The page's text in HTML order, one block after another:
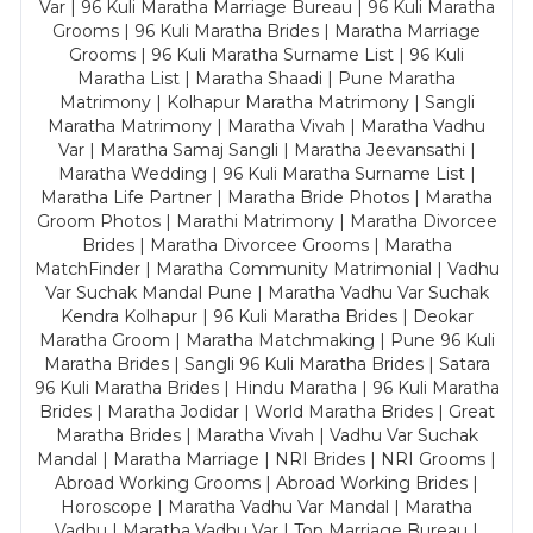
Var | 96 Kuli Maratha Marriage Bureau | 96 Kuli Maratha
Grooms | 96 Kuli Maratha Brides | Maratha Marriage
Grooms | 96 Kuli Maratha Surname List | 96 Kuli
Maratha List | Maratha Shaadi | Pune Maratha
Matrimony | Kolhapur Maratha Matrimony | Sangli
Maratha Matrimony | Maratha Vivah | Maratha Vadhu
Var | Maratha Samaj Sangli | Maratha Jeevansathi |
Maratha Wedding | 96 Kuli Maratha Surname List |
Maratha Life Partner | Maratha Bride Photos | Maratha
Groom Photos | Marathi Matrimony | Maratha Divorcee
Brides | Maratha Divorcee Grooms | Maratha
MatchFinder | Maratha Community Matrimonial | Vadhu
Var Suchak Mandal Pune | Maratha Vadhu Var Suchak
Kendra Kolhapur | 96 Kuli Maratha Brides | Deokar
Maratha Groom | Maratha Matchmaking | Pune 96 Kuli
Maratha Brides | Sangli 96 Kuli Maratha Brides | Satara
96 Kuli Maratha Brides | Hindu Maratha | 96 Kuli Maratha
Brides | Maratha Jodidar | World Maratha Brides | Great
Maratha Brides | Maratha Vivah | Vadhu Var Suchak
Mandal | Maratha Marriage | NRI Brides | NRI Grooms |
Abroad Working Grooms | Abroad Working Brides |
Horoscope | Maratha Vadhu Var Mandal | Maratha